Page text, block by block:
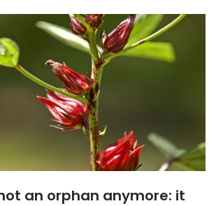
an orphan anymore: it